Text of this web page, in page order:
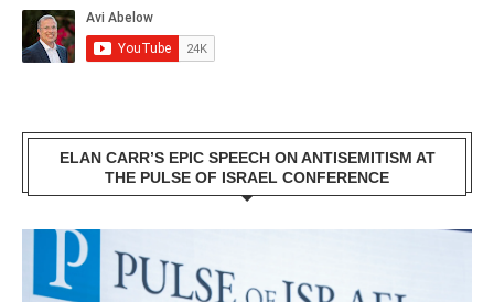
ELAN CARR’S EPIC SPEECH ON ANTISEMITISM AT
THE PULSE OF ISRAEL CONFERENCE